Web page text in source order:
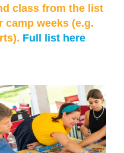
class from the list
camp weeks (e.g.
Full list here